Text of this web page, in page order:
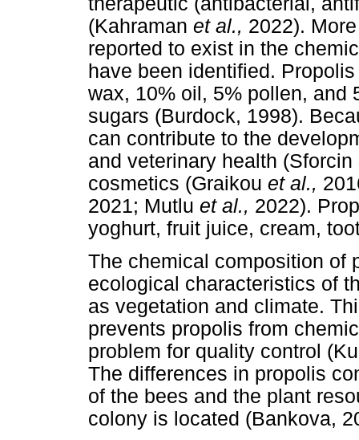
(Kahraman et al., 2022).
reported to exist in the
have been identified.
wax, 10% oil, 5% pollen, and
sugars (Burdock, 1998).
can contribute to the
and veterinary health
cosmetics (Graikou et al.,
2021; Mutlu et al., 2022).
yoghurt, fruit juice, cream,
The chemical composition of
ecological characteristics of
as vegetation and climate.
prevents propolis from
problem for quality control
The differences in propolis
of the bees and the plant
colony is located (Bankova,